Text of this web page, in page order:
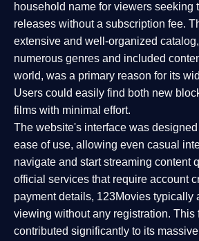
household name for viewers seeking
releases without a subscription fee.
extensive and well-organized
numerous genres and included
world, was a primary reason for its
Users could easily find both new
films with minimal effort.
The website's interface was
ease of use, allowing even casual
navigate and start streaming content
official services that require account
payment details, 123Movies typically
viewing without any registration. This
contributed significantly to its